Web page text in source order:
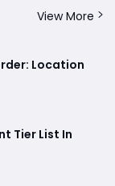
View More
Location
Tier List In